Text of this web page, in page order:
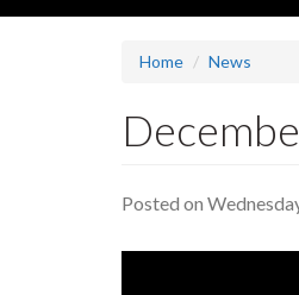
Home News
Posted on